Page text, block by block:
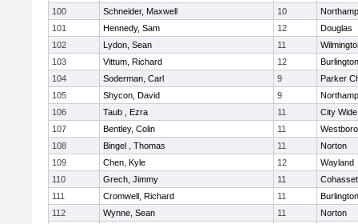
100
Schneider, Maxwell 10
101
Hennedy, Sam 12
Douglas
102
Lydon, Sean 11
103
Vittum, Richard 12
Burlington
104
Soderman, Carl 9
Parker
105
Shycon, David 9
106
Taub , Ezra 11
City
107
Bentley, Colin 11
108
Bingel , Thomas 11
Norton
109
Chen, Kyle 12
Wayland
110
Grech, Jimmy 11
Cohasset
111
Cromwell, Richard 11
Burlington
112
Wynne, Sean 11
Norton